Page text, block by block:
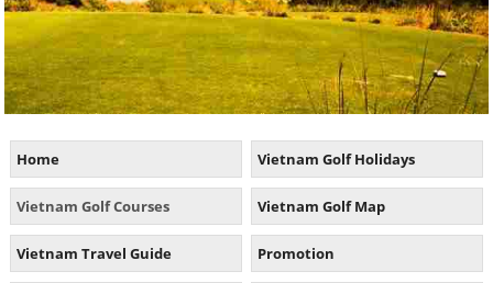
Home Vietnam Golf Holidays
Vietnam Golf Courses Vietnam Golf Map
Vietnam Travel Guide Promotion